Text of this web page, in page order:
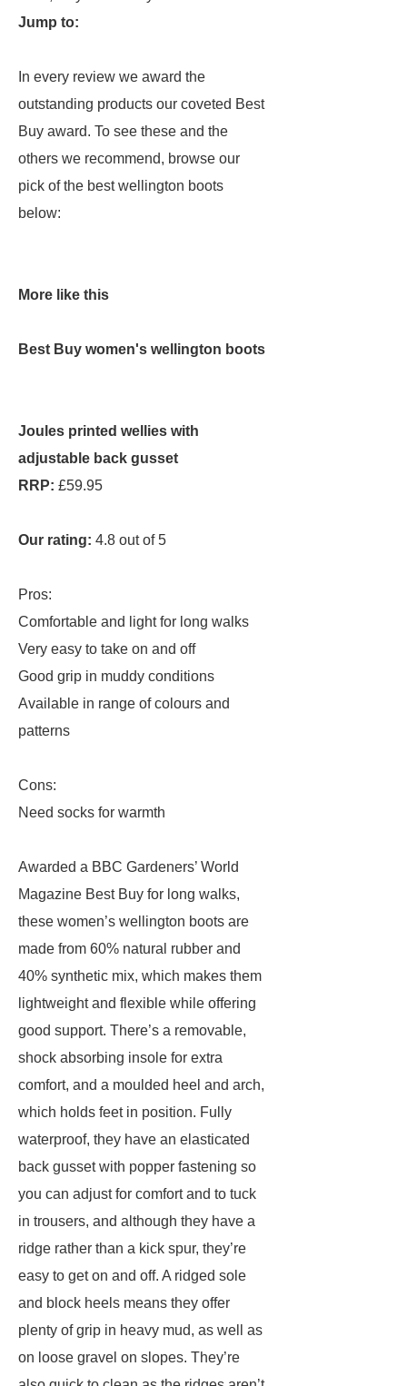
Jump to:
In every review we award the
outstanding products our coveted Best
Buy award. To see these and the
others we recommend, browse our
pick of the best wellington boots
below:
More like this
Best Buy women's wellington boots
Joules printed wellies with
adjustable back gusset
RRP: £59.95
Our rating: 4.8 out of 5
Pros:
Comfortable and light for long walks
Very easy to take on and off
Good grip in muddy conditions
Available in range of colours and
patterns
Cons:
Need socks for warmth
Awarded a BBC Gardeners’ World
Magazine Best Buy for long walks,
these women’s wellington boots are
made from 60% natural rubber and
40% synthetic mix, which makes them
lightweight and flexible while offering
good support. There’s a removable,
shock absorbing insole for extra
comfort, and a moulded heel and arch,
which holds feet in position. Fully
waterproof, they have an elasticated
back gusset with popper fastening so
you can adjust for comfort and to tuck
in trousers, and although they have a
ridge rather than a kick spur, they’re
easy to get on and off. A ridged sole
and block heels means they offer
plenty of grip in heavy mud, as well as
on loose gravel on slopes. They’re